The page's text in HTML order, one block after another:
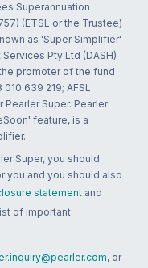
Superannuation
(ETSL or the Trustee)
as 'Super Simplifier'
Pty Ltd (DASH)
promoter of the fund
010 639 219; AFSL
Super. Pearler
feature, is a
Super, you should
you and you should also
statement and
of important
, or